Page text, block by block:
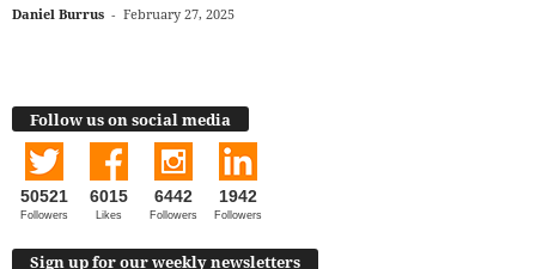
Daniel Burrus - February 27, 2025
Follow us on social media
50521
Followers
6015
Likes
6442
Followers
1942
Followers
Sign up for our weekly newsletters